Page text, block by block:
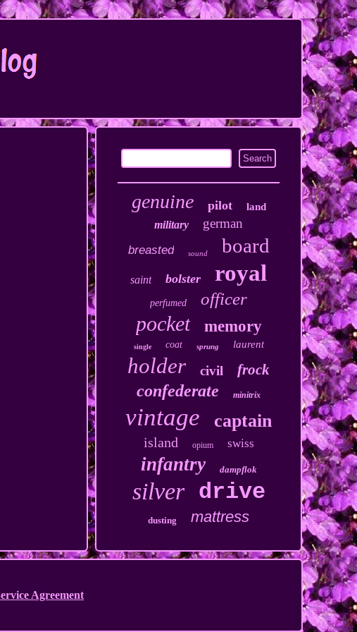
genuine pilot land
military german
breasted sound board
saint bolster royal
perfumed officer
pocket memory
single coat sprung laurent
holder civil frock
confederate minitrix
vintage captain
island opium swiss
infantry dampflok
silver drive
dusting mattress
Agreement